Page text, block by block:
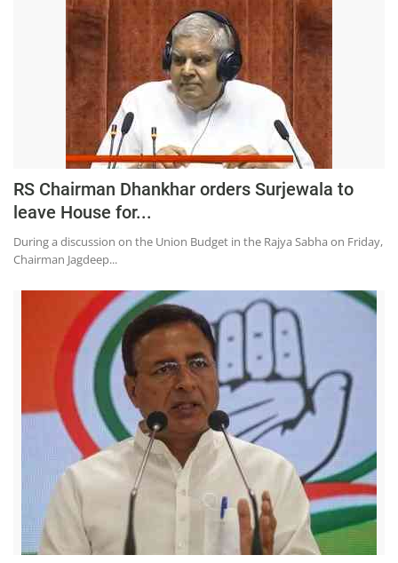
RS Chairman Dhankhar orders Surjewala to
leave House for...
During a discussion on the Union Budget in the Rajya Sabha on Friday,
Chairman Jagdeep...